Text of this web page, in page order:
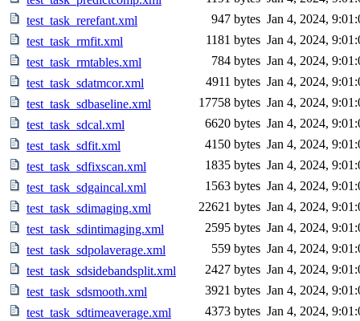
test_task_rerefant.xml
947 bytes Jan 4, 2024,
test_task_rmfit.xml
1181 bytes Jan 4, 2024,
test_task_rmtables.xml
784 bytes Jan 4, 2024,
test_task_sdatmcor.xml
4911 bytes Jan 4, 2024,
test_task_sdbaseline.xml
17758 bytes Jan 4, 2024,
test_task_sdcal.xml
6620 bytes Jan 4, 2024,
test_task_sdfit.xml
4150 bytes Jan 4, 2024,
test_task_sdfixscan.xml
1835 bytes Jan 4, 2024,
test_task_sdgaincal.xml
1563 bytes Jan 4, 2024,
test_task_sdimaging.xml
22621 bytes Jan 4, 2024,
test_task_sdintimaging.xml
2595 bytes Jan 4, 2024,
test_task_sdpolaverage.xml
559 bytes Jan 4, 2024,
test_task_sdsidebandsplit.xml
2427 bytes Jan 4, 2024,
test_task_sdsmooth.xml
3921 bytes Jan 4, 2024,
test_task_sdtimeaverage.xml
4373 bytes Jan 4, 2024,